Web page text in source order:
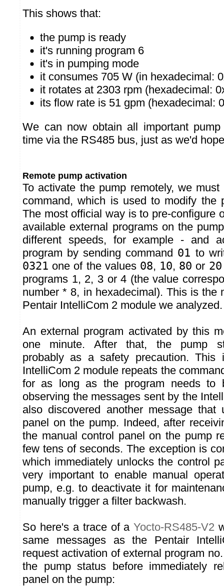
This shows that:
the pump is ready
it's running program 6
it's in pumping mode
it consumes 705 W (in hexadecimal:
it rotates at 2303 rpm (hexadecimal:
its flow rate is 51 gpm (hexadecimal:
We can now obtain all important
time via the RS485 bus, just as we'd
Remote pump activation
To activate the pump remotely, we
command, which is used to modify the
The most official way is to pre-configure
available external programs on the
different speeds, for example - and
program by sending command 01 to
0321 one of the values 08, 10, 80 or 20
programs 1, 2, 3 or 4 (the value
number * 8, in hexadecimal). This is the
Pentair IntelliCom 2 module we analyzed.
An external program activated by this
one minute. After that, the pump
probably as a safety precaution. This
IntelliCom 2 module repeats the
for as long as the program needs to
observing the messages sent by the
also discovered another message that
panel on the pump. Indeed, after
the manual control panel on the pump
few tens of seconds. The exception is
which immediately unlocks the control
very important to enable manual
pump, e.g. to deactivate it for
manually trigger a filter backwash.
So here's a trace of aYocto-RS485-V2
same messages as the Pentair
request activation of external program
the pump status before immediately
panel on the pump: